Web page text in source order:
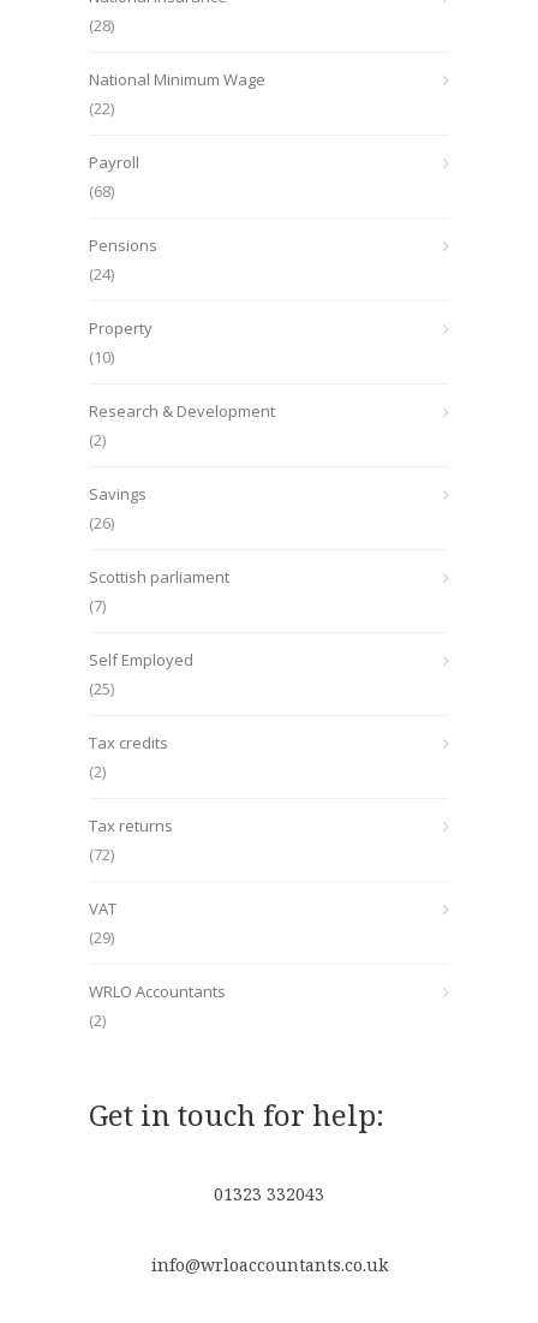
(28)
National Minimum Wage
(22)
Payroll
(68)
Pensions
(24)
Property
(10)
Research & Development
(2)
Savings
(26)
Scottish parliament
(7)
Self Employed
(25)
Tax credits
(2)
Tax returns
(72)
VAT
(29)
WRLO Accountants
(2)
Get in touch for help:
01323 332043
info@wrloaccountants.co.uk